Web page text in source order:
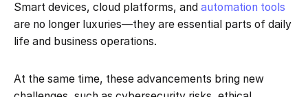
Smart devices, cloud platforms, and automation tools
are no longer luxuries—they are essential parts of daily
life and business operations.
At the same time, these advancements bring new